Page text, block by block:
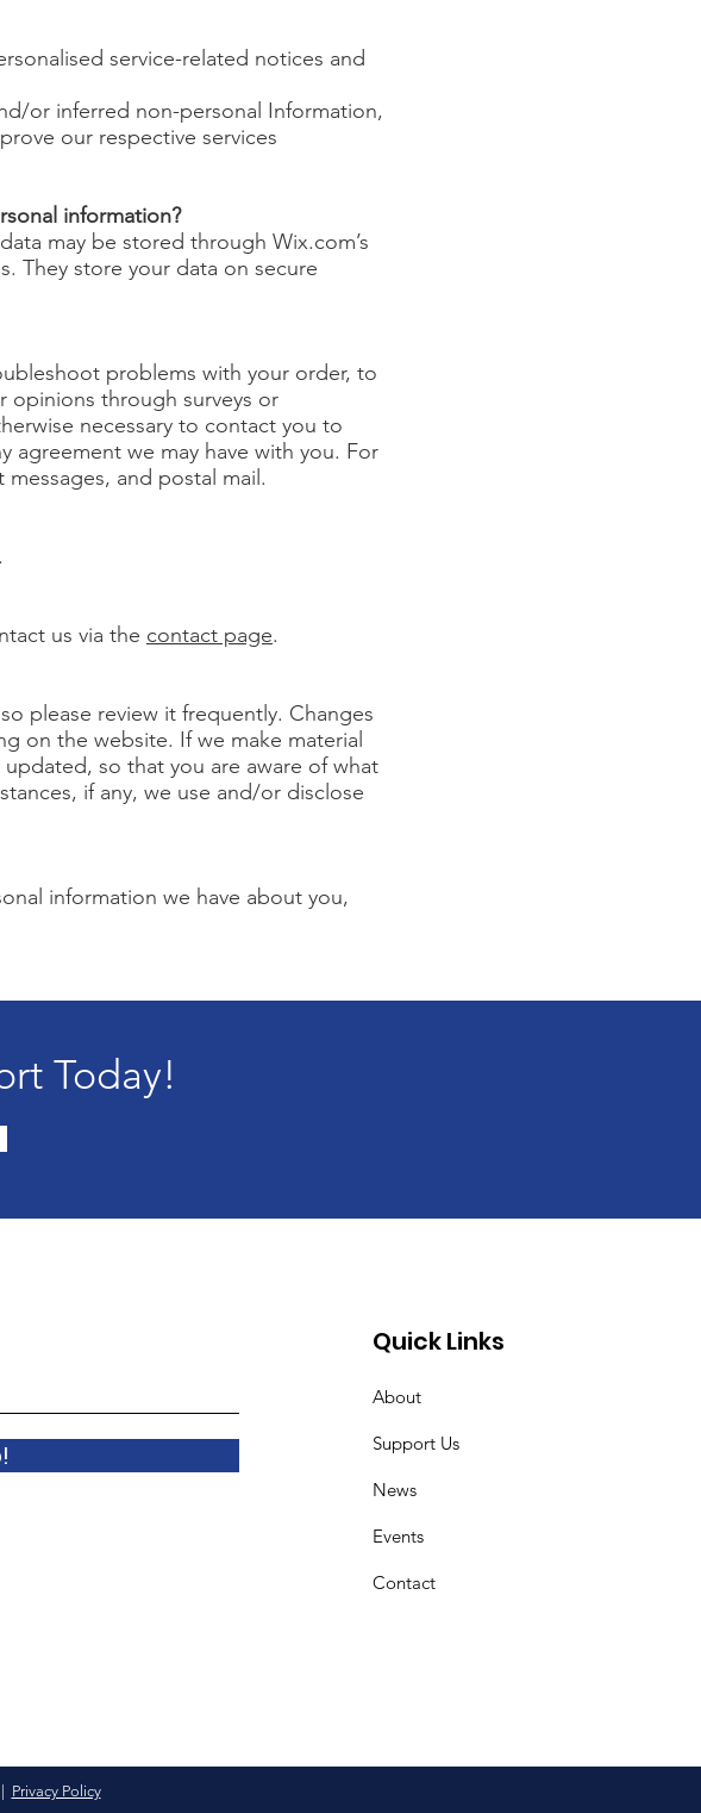
service-related notices and
or inferred non-personal Information,
our respective services
information?
may be stored through Wix.com’s
They store your data on secure
problems with your order, to
opinions through surveys or
necessary to contact you to
agreement we may have with you. For
and postal mail.
us via the contact page.
please review it frequently. Changes
on the website. If we make material
so that you are aware of what
if any, we use and/or disclose
information we have about you,
Today!
Quick Links
About
Support Us
News
Events
Contact
Privacy Policy